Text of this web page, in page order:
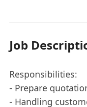
Job
Responsibilities:
- Prepare
- Handling